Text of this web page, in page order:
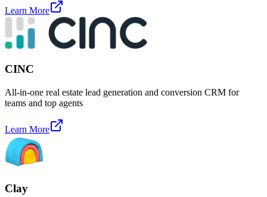
Learn More
CINC
All-in-one real estate lead generation and conversion CRM for
teams and top agents
Learn More
Clay